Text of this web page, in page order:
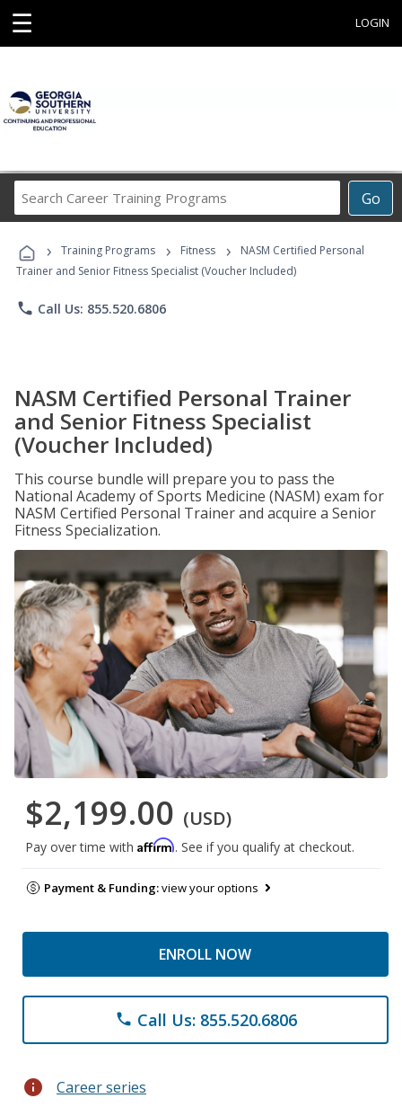
☰ LOGIN
Go
Career
Programs
› Training Programs › Fitness ›
NASM Certified Personal
Trainer and Senior Fitness Specialist (Voucher Included)
phone Call Us: 855.520.6806
NASM Certified Personal Trainer
and Senior Fitness Specialist
(Voucher Included)
This course bundle will prepare you to pass the
National Academy of Sports Medicine (NASM) exam for
NASM Certified Personal Trainer and acquire a Senior
Fitness Specialization.
$2,199.00 (USD)
Pay over time with Affirm. See if you qualify at checkout.
Payment & Funding:view your options
ENROLL NOW
phone Call Us: 855.520.6806
info Career series